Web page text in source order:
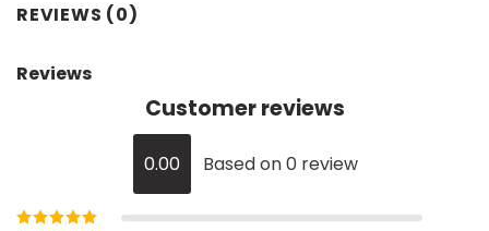
REVIEWS (0)
Reviews
Customer reviews
0.00 Based on 0 review